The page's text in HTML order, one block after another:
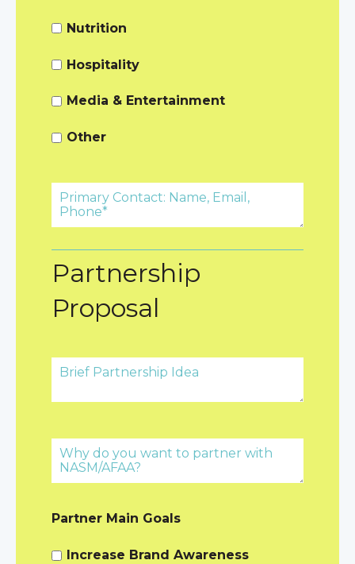
Nutrition
Hospitality
Media & Entertainment
Other
Partnership
Proposal
Partner Main Goals
Increase Brand Awareness